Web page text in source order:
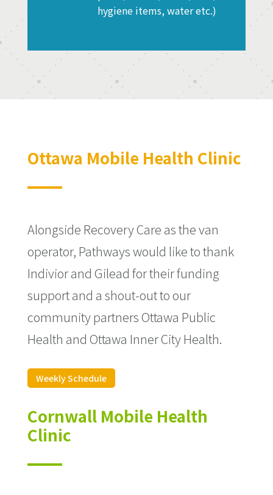
hygiene items, water etc.)
Ottawa Mobile Health Clinic
Alongside Recovery Care as the van
operator, Pathways would like to thank
Indivior and Gilead for their funding
support and a shout-out to our
community partners Ottawa Public
Health and Ottawa Inner City Health.
Weekly Schedule
Cornwall Mobile Health
Clinic